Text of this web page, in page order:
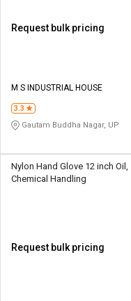
Request bulk pricing
M S INDUSTRIAL HOUSE
3.3
Gautam Buddha Nagar, UP
Nylon Hand Glove 12 inch Oil,
Chemical Handling
Request bulk pricing